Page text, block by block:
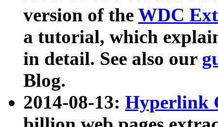
version of the WDC
a tutorial, which
in detail. See also our
Blog.
2014-08-13: Hyperlink